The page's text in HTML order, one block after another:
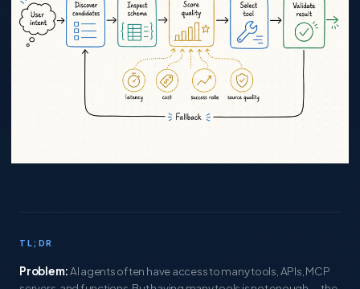
TL;DR
Problem:AI agents often have access to many tools, APIs, MCP